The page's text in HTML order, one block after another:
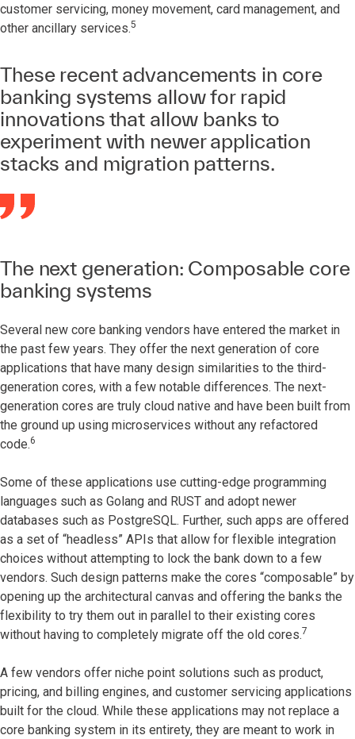
customer servicing, money movement, card management, and
other ancillary services.5
These recent advancements in core
banking systems allow for rapid
innovations that allow banks to
experiment with newer application
stacks and migration patterns.
The next generation: Composable core
banking systems
Several new core banking vendors have entered the market in
the past few years. They offer the next generation of core
applications that have many design similarities to the third-
generation cores, with a few notable differences. The next-
generation cores are truly cloud native and have been built from
the ground up using microservices without any refactored
code.6
Some of these applications use cutting-edge programming
languages such as Golang and RUST and adopt newer
databases such as PostgreSQL. Further, such apps are offered
as a set of “headless” APIs that allow for flexible integration
choices without attempting to lock the bank down to a few
vendors. Such design patterns make the cores “composable” by
opening up the architectural canvas and offering the banks the
flexibility to try them out in parallel to their existing cores
without having to completely migrate off the old cores.7
A few vendors offer niche point solutions such as product,
pricing, and billing engines, and customer servicing applications
built for the cloud. While these applications may not replace a
core banking system in its entirety, they are meant to work in